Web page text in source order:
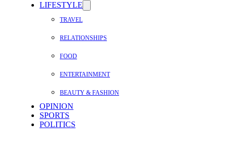
LIFESTYLE
TRAVEL
RELATIONSHIPS
FOOD
ENTERTAINMENT
BEAUTY & FASHION
OPINION
SPORTS
POLITICS